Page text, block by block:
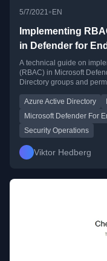
5/7/2021 •EN
Implementing
in Defender for
A technical guide on
(RBAC) in Microsoft
Directory groups and
Azure Active Directory
Microsoft Defender For
Security Operations
Viktor Hedberg